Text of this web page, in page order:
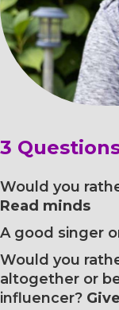
3
Would you
Read minds
A good singer
Would you
altogether or
influencer?